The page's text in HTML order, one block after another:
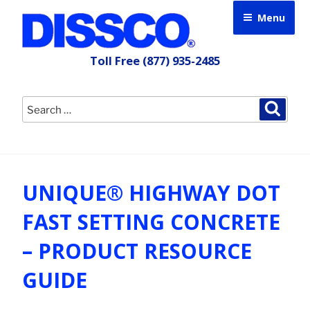
content
Menu
Toll Free (877) 935-2485
Search
for:
UNIQUE® HIGHWAY DOT
FAST SETTING CONCRETE
– PRODUCT RESOURCE
GUIDE